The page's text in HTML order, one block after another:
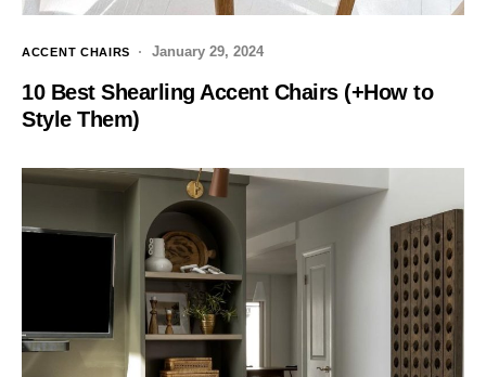
ACCENT CHAIRS January 29, 2024
10 Best Shearling Accent Chairs (+How to
Style Them)